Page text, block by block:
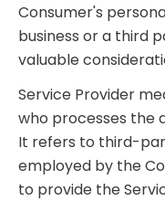
Consumer's
business or a third
valuable
Service Provider
who processes the
It refers to third-
employed by the
to provide the